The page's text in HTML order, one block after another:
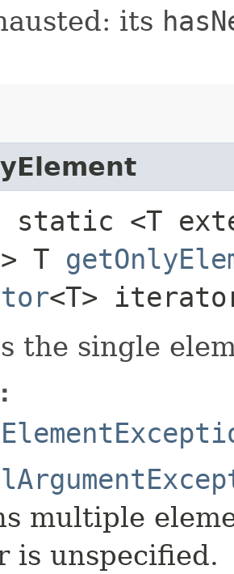
its
static <T
> T
<T>
the single
multiple
is unspecified.